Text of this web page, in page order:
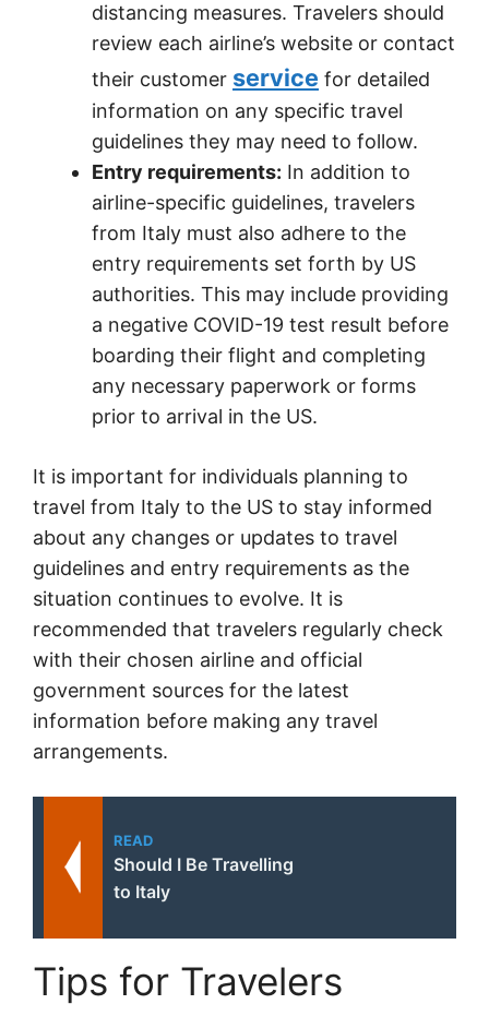
distancing measures. Travelers should
review each airline’s website or contact
their customer service for detailed
information on any specific travel
guidelines they may need to follow.
Entry requirements: In addition to
airline-specific guidelines, travelers
from Italy must also adhere to the
entry requirements set forth by US
authorities. This may include providing
a negative COVID-19 test result before
boarding their flight and completing
any necessary paperwork or forms
prior to arrival in the US.
It is important for individuals planning to
travel from Italy to the US to stay informed
about any changes or updates to travel
guidelines and entry requirements as the
situation continues to evolve. It is
recommended that travelers regularly check
with their chosen airline and official
government sources for the latest
information before making any travel
arrangements.
READ
Should I Be Travelling
to Italy
Tips for Travelers